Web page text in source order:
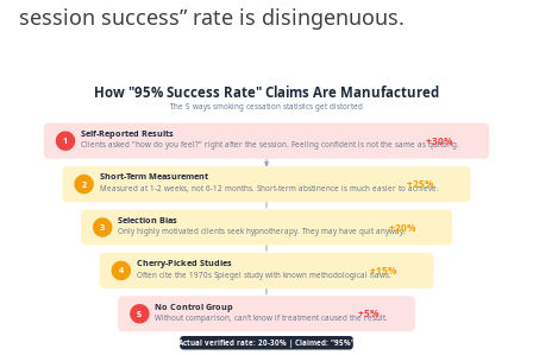
session success” rate is disingenuous.